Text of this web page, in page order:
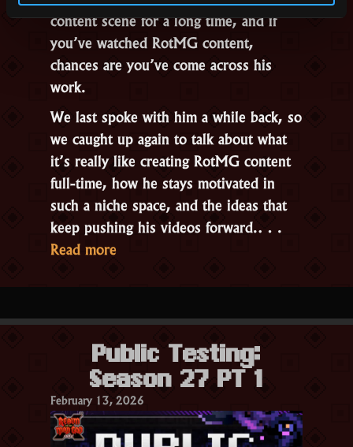
content scene for a long time, and if
you’ve watched RotMG content,
chances are you’ve come across his
work.
We last spoke with him a while back, so
we caught up again to talk about what
it’s really like creating RotMG content
full-time, how he stays motivated in
such a niche space, and the ideas that
keep pushing his videos forward.…
Read more
Sebchoof,
RotMG
Creator”
Public Testing:
Season 27 PT 1
February 13, 2026